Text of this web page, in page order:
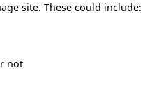
site. These could include:
not